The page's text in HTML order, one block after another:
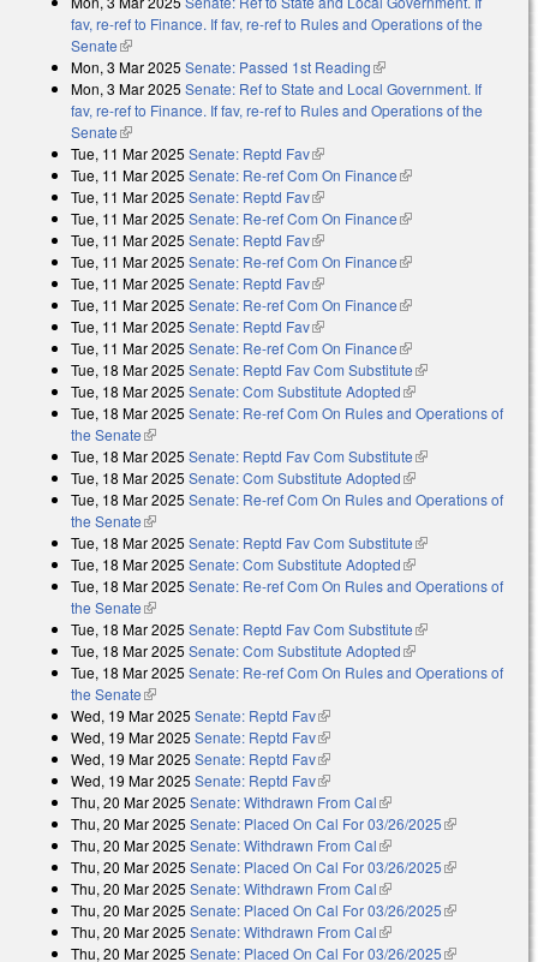
fav, re-ref to Finance. If fav, re-ref to Rules and Operations of the
Senate(link is external)
Mon, 3 Mar 2025 Senate: Passed 1st Reading(link is external)
Mon, 3 Mar 2025 Senate: Ref to State and Local Government. If
fav, re-ref to Finance. If fav, re-ref to Rules and Operations of the
Senate(link is external)
Tue, 11 Mar 2025 Senate: Reptd Fav(link is external)
Tue, 11 Mar 2025 Senate: Re-ref Com On Finance(link is external)
Tue, 11 Mar 2025 Senate: Reptd Fav(link is external)
Tue, 11 Mar 2025 Senate: Re-ref Com On Finance(link is external)
Tue, 11 Mar 2025 Senate: Reptd Fav(link is external)
Tue, 11 Mar 2025 Senate: Re-ref Com On Finance(link is external)
Tue, 11 Mar 2025 Senate: Reptd Fav(link is external)
Tue, 11 Mar 2025 Senate: Re-ref Com On Finance(link is external)
Tue, 11 Mar 2025 Senate: Reptd Fav(link is external)
Tue, 11 Mar 2025 Senate: Re-ref Com On Finance(link is external)
Tue, 18 Mar 2025 Senate: Reptd Fav Com Substitute(link is
external)
Tue, 18 Mar 2025 Senate: Com Substitute Adopted(link is external)
Tue, 18 Mar 2025 Senate: Re-ref Com On Rules and Operations of
the Senate(link is external)
Tue, 18 Mar 2025 Senate: Reptd Fav Com Substitute(link is
external)
Tue, 18 Mar 2025 Senate: Com Substitute Adopted(link is external)
Tue, 18 Mar 2025 Senate: Re-ref Com On Rules and Operations of
the Senate(link is external)
Tue, 18 Mar 2025 Senate: Reptd Fav Com Substitute(link is
external)
Tue, 18 Mar 2025 Senate: Com Substitute Adopted(link is external)
Tue, 18 Mar 2025 Senate: Re-ref Com On Rules and Operations of
the Senate(link is external)
Tue, 18 Mar 2025 Senate: Reptd Fav Com Substitute(link is
external)
Tue, 18 Mar 2025 Senate: Com Substitute Adopted(link is external)
Tue, 18 Mar 2025 Senate: Re-ref Com On Rules and Operations of
the Senate(link is external)
Wed, 19 Mar 2025 Senate: Reptd Fav(link is external)
Wed, 19 Mar 2025 Senate: Reptd Fav(link is external)
Wed, 19 Mar 2025 Senate: Reptd Fav(link is external)
Wed, 19 Mar 2025 Senate: Reptd Fav(link is external)
Thu, 20 Mar 2025 Senate: Withdrawn From Cal(link is external)
Thu, 20 Mar 2025 Senate: Placed On Cal For 03/26/2025(link is
Thu, 20 Mar 2025 Senate: Withdrawn From Cal(link is external)
Thu, 20 Mar 2025 Senate: Placed On Cal For 03/26/2025(link is
Thu, 20 Mar 2025 Senate: Withdrawn From Cal(link is external)
Thu, 20 Mar 2025 Senate: Placed On Cal For 03/26/2025(link is
Thu, 20 Mar 2025 Senate: Withdrawn From Cal(link is external)
Thu, 20 Mar 2025 Senate: Placed On Cal For 03/26/2025(link is